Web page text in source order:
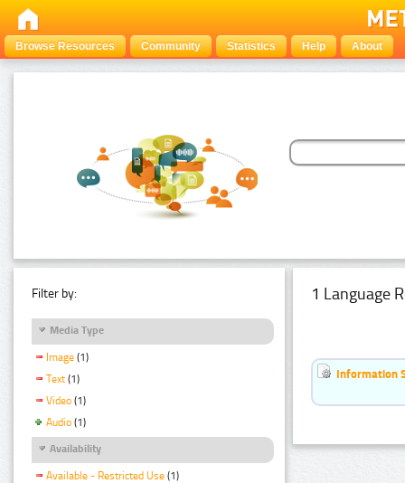
Browse Resources Community Statistics Help About
Filter by:
Media Type
Image (1)
Text (1)
Video (1)
Audio (1)
Availability
Available - Restricted Use (1)
1 Language
Information